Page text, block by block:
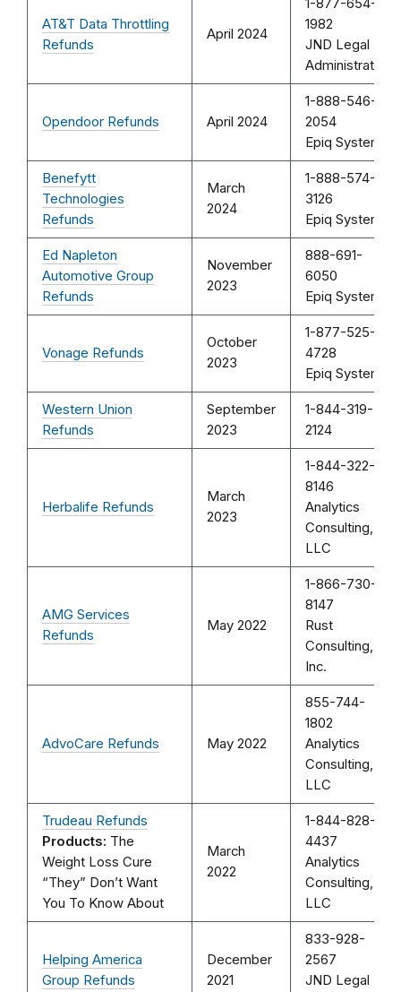
AT&T Data Throttling
Refunds
April 2024
1-877-654-
1982
JND Legal
Administration
Opendoor Refunds April 2024
1-888-546-
2054
Epiq Systems
Benefytt
Technologies
Refunds
March
2024
1-888-574-
3126
Epiq Systems
Ed Napleton
Automotive Group
Refunds
November
2023
888-691-
6050
Epiq Systems
Vonage Refunds
October
2023
1-877-525-
4728
Epiq Systems
Western Union
Refunds
September
2023
1-844-319-
2124
Herbalife Refunds
March
2023
1-844-322-
8146
Analytics
Consulting,
LLC
AMG Services
Refunds
May 2022
1-866-730-
8147
Rust
Consulting,
Inc.
AdvoCare Refunds May 2022
855-744-
1802
Analytics
Consulting,
LLC
Trudeau Refunds
Products: The
Weight Loss Cure
“They” Don’t Want
You To Know About
March
2022
1-844-828-
4437
Analytics
Consulting,
LLC
Helping America
Group Refunds
December
2021
833-928-
2567
JND Legal